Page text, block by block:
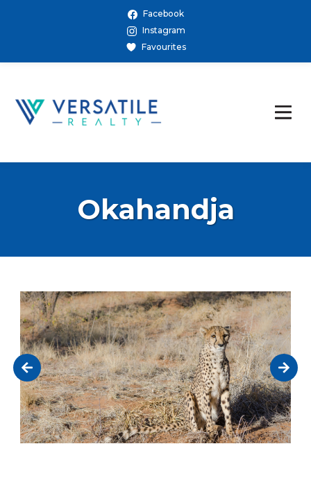
Facebook
Instagram
Favourites
Okahandja